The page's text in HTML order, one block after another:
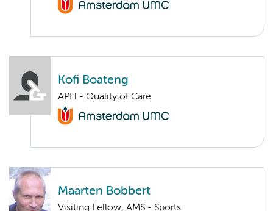
Kofi Boateng
APH - Quality of Care
Maarten Bobbert
Visiting Fellow, AMS - Sports